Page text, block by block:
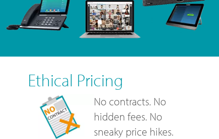
Ethical Pricing
No contracts. No
hidden fees. No
sneaky price hikes.